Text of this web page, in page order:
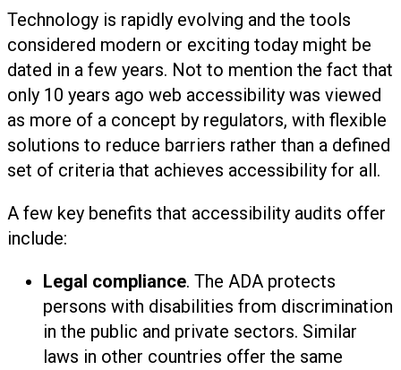
Technology is rapidly evolving and the tools
considered modern or exciting today might be
dated in a few years. Not to mention the fact that
only 10 years ago web accessibility was viewed
as more of a concept by regulators, with flexible
solutions to reduce barriers rather than a defined
set of criteria that achieves accessibility for all.
A few key benefits that accessibility audits offer
include:
Legal compliance. The ADA protects
persons with disabilities from discrimination
in the public and private sectors. Similar
laws in other countries offer the same